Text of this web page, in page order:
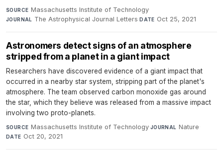
SOURCE Massachusetts Institute of Technology·
JOURNAL The Astrophysical Journal Letters·DATE Oct 25, 2021
Astronomers detect signs of an atmosphere
stripped from a planet in a giant impact
Researchers have discovered evidence of a giant impact that
occurred in a nearby star system, stripping part of the planet's
atmosphere. The team observed carbon monoxide gas around
the star, which they believe was released from a massive impact
involving two proto-planets.
SOURCE Massachusetts Institute of Technology·JOURNAL Nature·
DATE Oct 20, 2021